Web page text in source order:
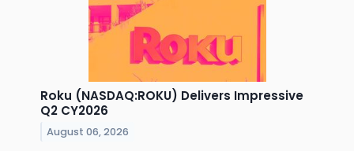
Roku (NASDAQ:ROKU) Delivers Impressive
Q2 CY2026
August 06, 2026